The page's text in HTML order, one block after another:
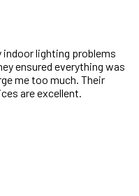
lighting problems
ensured everything was
me too much. Their
are excellent.